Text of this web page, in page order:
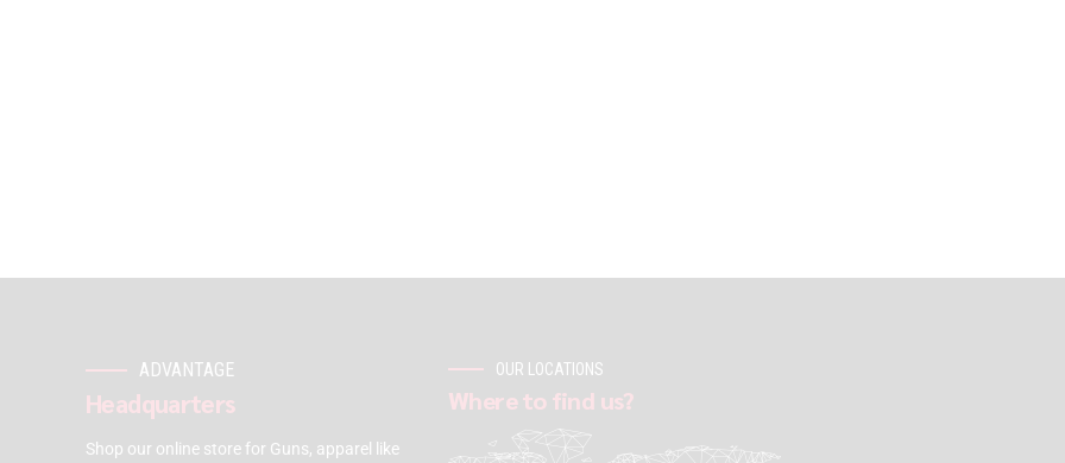
ADVANTAGE
Headquarters
Shop our online store for Guns, apparel like
OUR LOCATIONS
Where to find us?